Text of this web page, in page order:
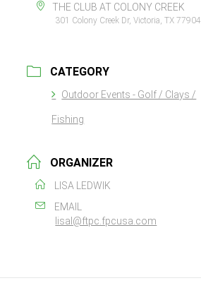
THE CLUB AT COLONY CREEK
301 Colony Creek Dr, Victoria, TX 77904,
CATEGORY
Outdoor Events - Golf / Clays /
Fishing
ORGANIZER
LISA LEDWIK
EMAIL
lisal@ftpc.fpcusa.com